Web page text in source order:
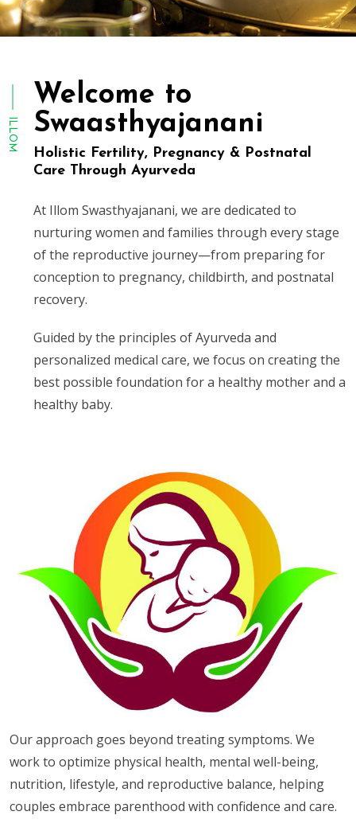
ILLOM
Welcome to
Swaasthyajanani
Holistic Fertility, Pregnancy & Postnatal
Care Through Ayurveda
At Illom Swasthyajanani, we are dedicated to
nurturing women and families through every stage
of the reproductive journey—from preparing for
conception to pregnancy, childbirth, and postnatal
recovery.
Guided by the principles of Ayurveda and
personalized medical care, we focus on creating the
best possible foundation for a healthy mother and a
healthy baby.
Our approach goes beyond treating symptoms. We
work to optimize physical health, mental well-being,
nutrition, lifestyle, and reproductive balance, helping
couples embrace parenthood with confidence and care.